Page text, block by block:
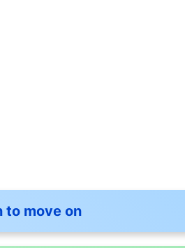
to move on